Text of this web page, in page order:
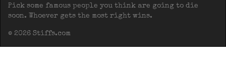
Pick some famous people you think are going to die
soon. Whoever gets the most right wins.
© 2026 Stiffs.com